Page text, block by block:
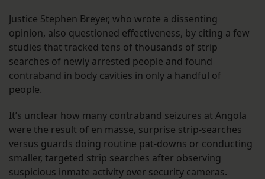
Justice Stephen Breyer, who wrote a dissenting
opinion, also questioned effectiveness, by citing a few
studies that tracked tens of thousands of strip
searches of newly arrested people and found
contraband in body cavities in only a handful of
people.
It’s unclear how many contraband seizures at Angola
were the result of en masse, surprise strip-searches
versus guards doing routine pat-downs or conducting
smaller, targeted strip searches after observing
suspicious inmate activity over security cameras.